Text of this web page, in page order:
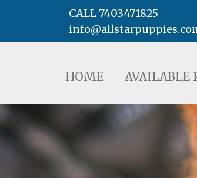
AVAILABLE PUPS
CALL 7403471825
HOME AVAILABLE